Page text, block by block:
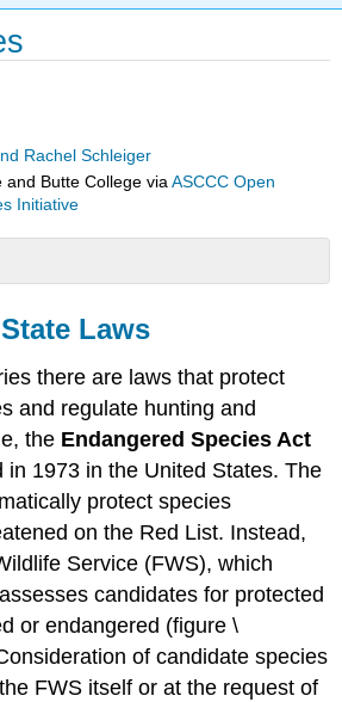
Rachel Schleiger
and Butte College viaASCCC Open
Initiative
Laws
there are laws that protect
and regulate hunting and
the Endangered Species Act
in 1973 in the United States. The
protect species
on the Red List. Instead,
Service (FWS), which
candidates for protected
or endangered (figure \
of candidate species
FWS itself or at the request of